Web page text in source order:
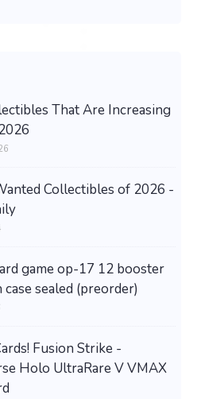
That Are Increasing
Collectibles of 2026 -
game op-17 12 booster
sealed (preorder)
Fusion Strike -
Holo UltraRare V VMAX